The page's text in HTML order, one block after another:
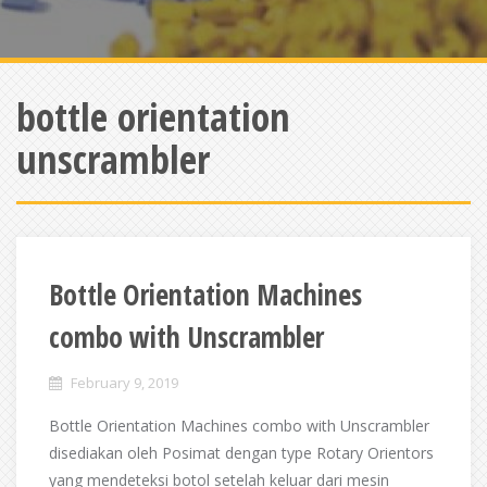
bottle orientation
unscrambler
Bottle Orientation Machines
combo with Unscrambler
February 9, 2019
Bottle Orientation Machines combo with Unscrambler
disediakan oleh Posimat dengan type Rotary Orientors
yang mendeteksi botol setelah keluar dari mesin